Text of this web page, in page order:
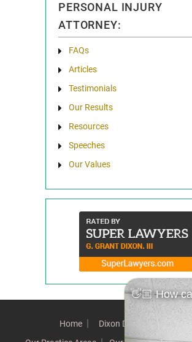
PERSONAL INJURY
ATTORNEY:
FAQs
Articles
Testimonials
Our Results
Resources
Speeches
Our Values
Home Dixon Difference
👋🏼 How